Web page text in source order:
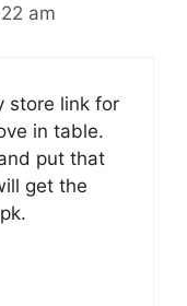
am
store link for
in table.
put that
get the